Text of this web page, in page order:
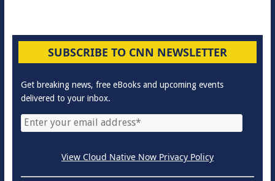
SUBSCRIBE TO CNN NEWSLETTER
Get breaking news, free eBooks and upcoming events
delivered to your inbox.
View Cloud Native Now Privacy Policy